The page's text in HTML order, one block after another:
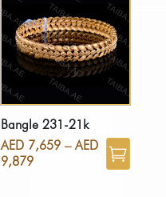
Bangle 231-21k
AED 7,659 –AED
9,879